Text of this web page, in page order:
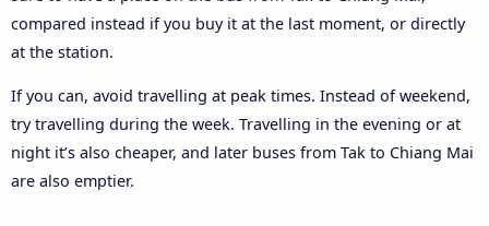
compared instead if you buy it at the last moment, or directly
at the station.
If you can, avoid travelling at peak times. Instead of weekend,
try travelling during the week. Travelling in the evening or at
night it’s also cheaper, and later buses from Tak to Chiang Mai
are also emptier.